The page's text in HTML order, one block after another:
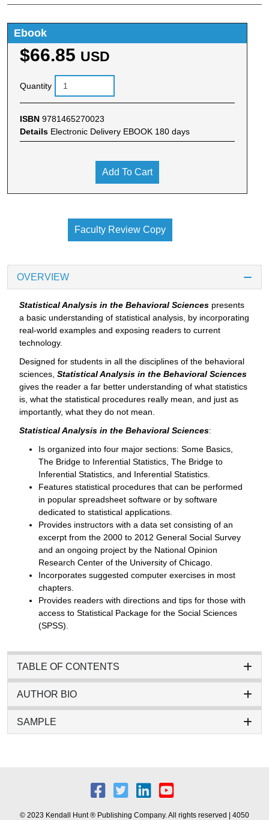
Ebook
$66.85 USD
Quantity
ISBN 9781465270023
Details Electronic Delivery EBOOK 180 days
Add To Cart
Faculty Review Copy
OVERVIEW
Statistical Analysis in the Behavioral Sciences presents
a basic understanding of statistical analysis, by incorporating
real-world examples and exposing readers to current
technology.
Designed for students in all the disciplines of the behavioral
sciences, Statistical Analysis in the Behavioral Sciences
gives the reader a far better understanding of what statistics
is, what the statistical procedures really mean, and just as
importantly, what they do not mean.
Statistical Analysis in the Behavioral Sciences:
Is organized into four major sections: Some Basics,
The Bridge to Inferential Statistics, The Bridge to
Inferential Statistics, and Inferential Statistics.
Features statistical procedures that can be performed
in popular spreadsheet software or by software
dedicated to statistical applications.
Provides instructors with a data set consisting of an
excerpt from the 2000 to 2012 General Social Survey
and an ongoing project by the National Opinion
Research Center of the University of Chicago.
Incorporates suggested computer exercises in most
chapters.
Provides readers with directions and tips for those with
access to Statistical Package for the Social Sciences
(SPSS).
TABLE OF CONTENTS
AUTHOR BIO
SAMPLE
© 2023 Kendall Hunt ® Publishing Company. All rights reserved | 4050